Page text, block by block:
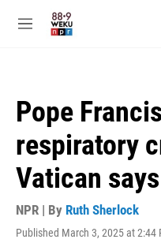
M
Pope
respiratory
Vatican says
NPR | By Ruth Sherlock
Published March 3, 2025 at 2:44